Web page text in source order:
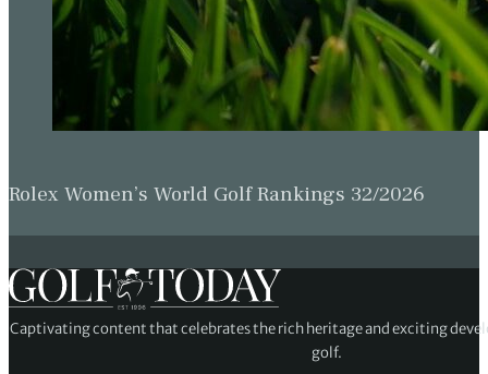
Rolex Women’s World Golf Rankings 32/2026
Captivating content that celebrates the rich heritage and exciting
golf.